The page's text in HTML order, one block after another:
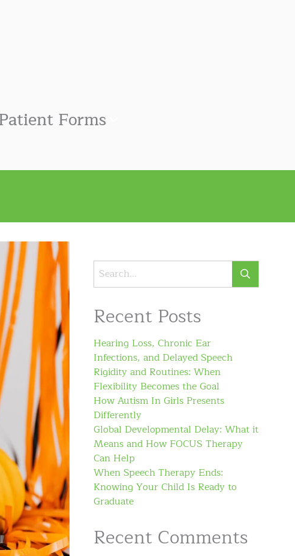
Forms
Recent Posts
Hearing Loss, Chronic Ear
Infections, and Delayed Speech
Rigidity and Routines: When
Flexibility Becomes the Goal
How Autism In Girls Presents
Differently
Global Developmental Delay: What it
Means and How FOCUS Therapy
Can Help
When Speech Therapy Ends:
Knowing Your Child Is Ready to
Graduate
Recent Comments